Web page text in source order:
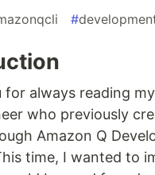
#
for always reading
who previously
Amazon Q
time, I wanted to